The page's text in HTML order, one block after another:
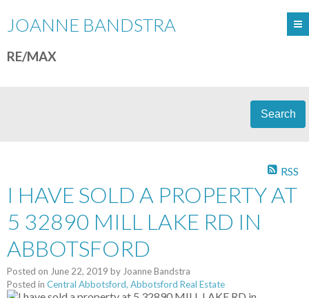
JOANNE BANDSTRA
RE/MAX
Search
RSS
I HAVE SOLD A PROPERTY AT
5 32890 MILL LAKE RD IN
ABBOTSFORD
Posted on June 22, 2019 by Joanne Bandstra
Posted in Central Abbotsford, Abbotsford Real Estate